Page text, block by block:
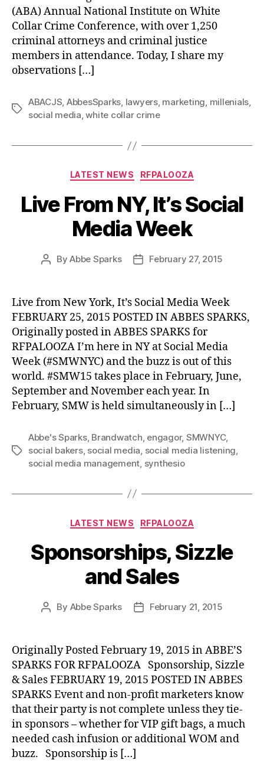
(ABA) Annual National Institute on White
Collar Crime Conference, with over 1,250
criminal attorneys and criminal justice
members in attendance. Today, I share my
observations […]
Tags
ABACJS, AbbesSparks, lawyers, marketing, millenials,
social media,white collar crime
Categories
LATEST NEWS RFPALOOZA
Live From NY, It’s Social
Media Week
PostByAbbe Sparks
PostFebruary 27, 2015
Live from New York, It’s Social Media Week
FEBRUARY 25, 2015 POSTED IN ABBES SPARKS,
Originally posted in ABBES SPARKS for
RFPALOOZA I’m here in NY at Social Media
Week (#SMWNYC) and the buzz is out of this
world. #SMW15 takes place in February, June,
September and November each year. In
February, SMW is held simultaneously in […]
Tags
Abbe's Sparks, Brandwatch engagor, SMWNYC,
social bakers, social media social media listening
social media management synthesio
Categories
LATEST NEWS RFPALOOZA
Sponsorships, Sizzle
and Sales
Post
By Abbe Sparks
PostFebruary 21, 2015
Originally Posted February 19, 2015 in ABBE’S
SPARKS FOR RFPALOOZA Sponsorship, Sizzle
& Sales FEBRUARY 19, 2015 POSTED IN ABBES
SPARKS Event and non-profit marketers know
that their party is not complete unless they tie-
in sponsors – whether for VIP gift bags, a much
needed cash infusion or additional WOM and
buzz. Sponsorship is […]